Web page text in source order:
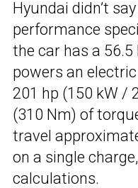
Hyundai didn’t
performance
the car has a
powers an
201 hp (150 kW /
(310 Nm) of
travel
on a single
calculations.